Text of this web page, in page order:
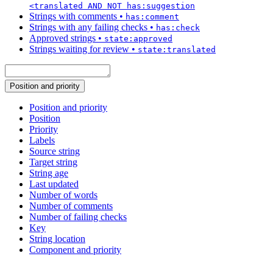
<translated AND NOT has:suggestion
Strings with comments • has:comment
Strings with any failing checks • has:check
Approved strings • state:approved
Strings waiting for review • state:translated
Position and priority
Position and priority
Position
Priority
Labels
Source string
Target string
String age
Last updated
Number of words
Number of comments
Number of failing checks
Key
String location
Component and priority